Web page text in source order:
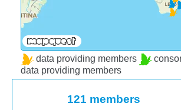
data providing members
data providing members
121 members